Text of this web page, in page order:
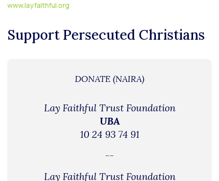
www.layfaithful.org
Support Persecuted Christians
DONATE (NAIRA)
Lay Faithful Trust Foundation
UBA
10 24 93 74 91
--
Lay Faithful Trust Foundation